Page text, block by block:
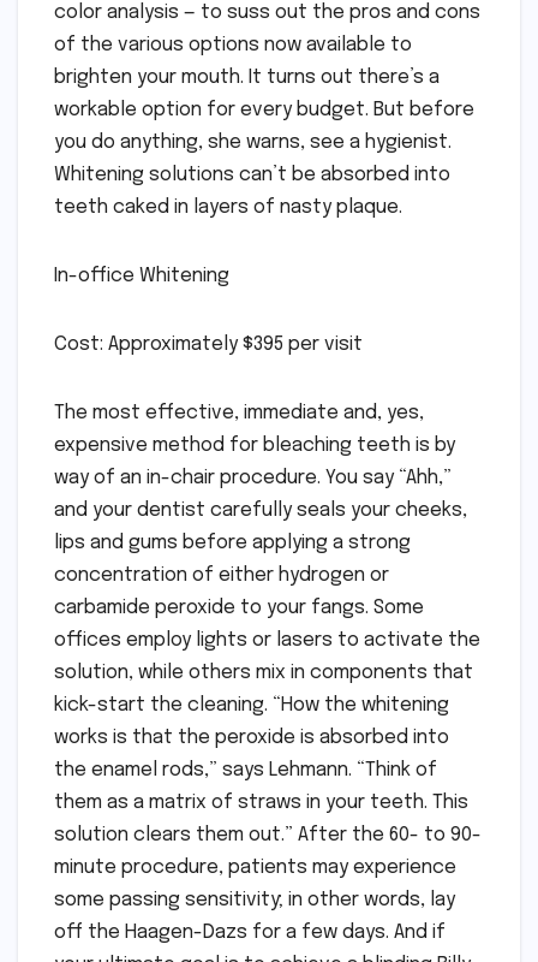
color analysis — to suss out the pros and cons
of the various options now available to
brighten your mouth. It turns out there’s a
workable option for every budget. But before
you do anything, she warns, see a hygienist.
Whitening solutions can’t be absorbed into
teeth caked in layers of nasty plaque.
In-office Whitening
Cost: Approximately $395 per visit
The most effective, immediate and, yes,
expensive method for bleaching teeth is by
way of an in-chair procedure. You say “Ahh,”
and your dentist carefully seals your cheeks,
lips and gums before applying a strong
concentration of either hydrogen or
carbamide peroxide to your fangs. Some
offices employ lights or lasers to activate the
solution, while others mix in components that
kick-start the cleaning. “How the whitening
works is that the peroxide is absorbed into
the enamel rods,” says Lehmann. “Think of
them as a matrix of straws in your teeth. This
solution clears them out.” After the 60- to 90-
minute procedure, patients may experience
some passing sensitivity; in other words, lay
off the Haagen-Dazs for a few days. And if